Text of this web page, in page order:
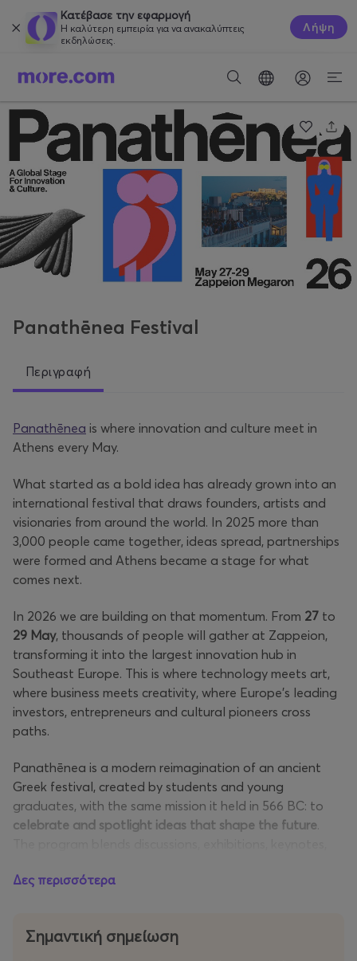
Κατέβασε την εφαρμογή
Η καλύτερη εμπειρία για να ανακαλύπτεις
εκδηλώσεις.
Λήψη
Panathēnea Festival
Περιγραφή
Panathēnea is where innovation and culture meet in
Athens every May.
What started as a bold idea has already grown into an
international festival that draws founders, artists and
visionaries from around the world. In 2025 more than
3,000 people came together, ideas spread, partnerships
were formed and Athens became a stage for what
comes next.
In 2026 we are building on that momentum. From 27 to
29 May, thousands of people will gather at Zappeion,
transforming it into the largest innovation hub in
Southeast Europe. This is where technology meets art,
where business meets creativity, where Europe’s leading
investors, entrepreneurs and cultural pioneers cross
paths.
Panathēnea is a modern reimagination of an ancient
Greek festival, created by students and young
graduates, with the same mission it held in 566 BC: to
celebrate and spotlight ideas that shape the future.
and immersive city-wide experiences, culminating in a
The festival wraps up with Panathēnea Closing Street
Party X Endeavor, find more details
Δες περισσότερα
Σημαντική σημείωση